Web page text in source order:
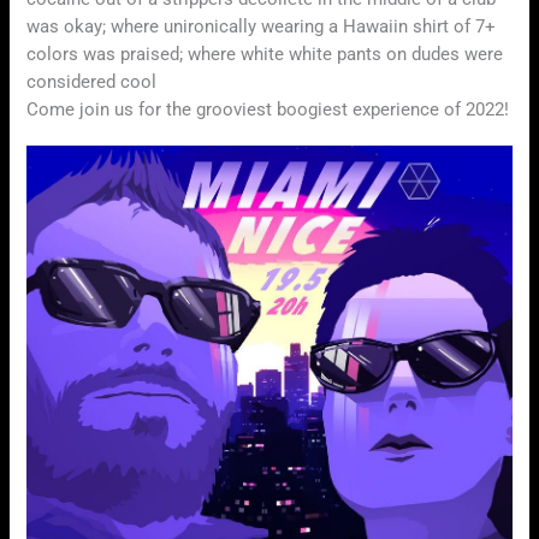
was okay; where unironically wearing a Hawaiin shirt of 7+
colors was praised; where white white pants on dudes were
considered cool
Come join us for the grooviest boogiest experience of 2022!